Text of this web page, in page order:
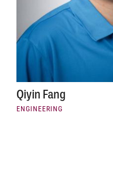
Qiyin Fang
ENGINEERING